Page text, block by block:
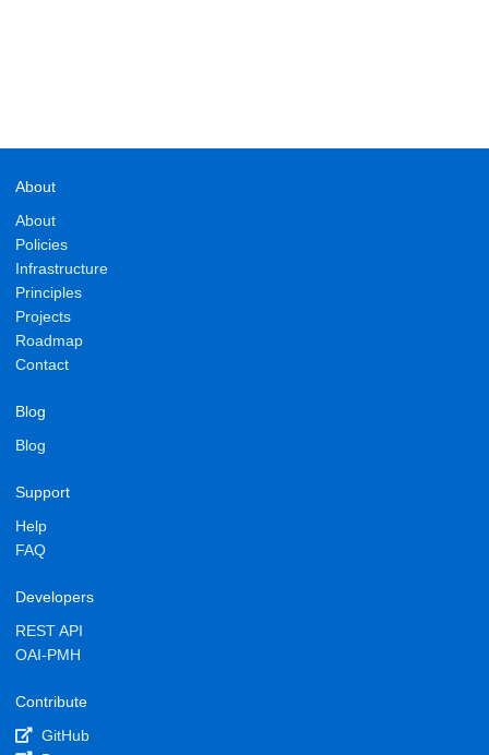
About
About
Policies
Infrastructure
Principles
Projects
Roadmap
Contact
Blog
Blog
Support
Help
FAQ
Developers
REST API
OAI-PMH
Contribute
GitHub